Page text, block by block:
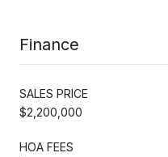
Finance
SALES PRICE
$2,200,000
HOA FEES